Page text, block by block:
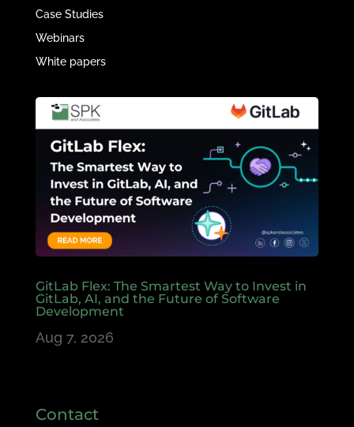
Case Studies
Webinars
White papers
GitLab Flex: The Smartest Way to Invest in
GitLab, AI, and the Future of Software
Development
Aug 7, 2026
Contact